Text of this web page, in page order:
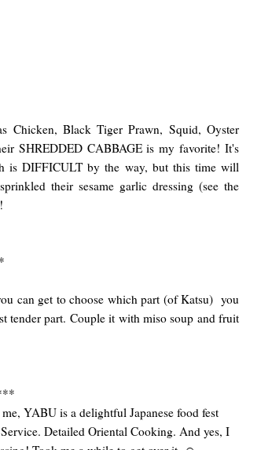
Chicken, Black Tiger Prawn, Squid, Oyster
SHREDDED CABBAGE is my favorite! It's
is DIFFICULT by the way, but this time will
their sesame garlic dressing (see the
can get to choose which part (of Katsu) you
tender part. Couple it with miso soup and fruit
YABU is a delightful Japanese food fest
Detailed Oriental Cooking. And yes, I